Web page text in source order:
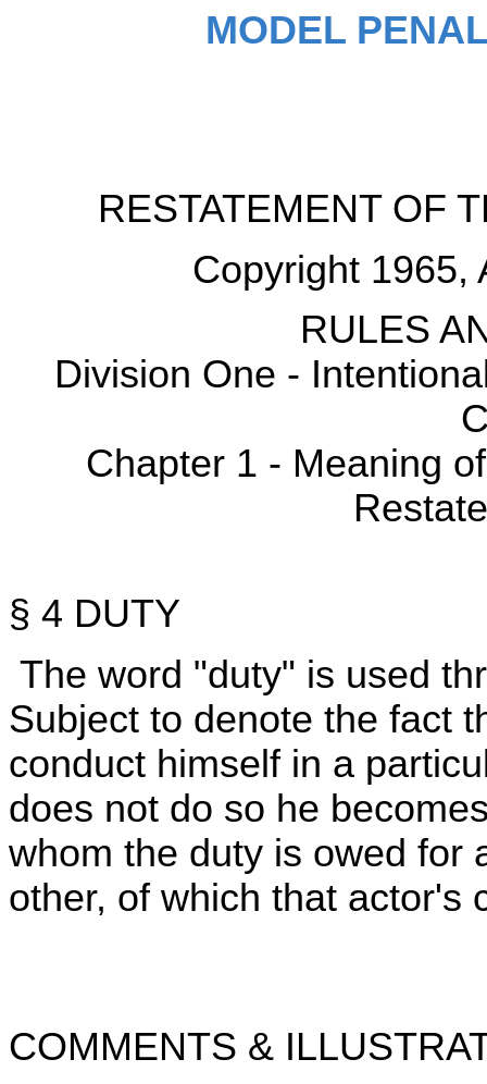
MODEL
RESTATEMENT OF
Copyright 1965,
RULES
Division One -
Chapter 1 - Meaning
§ 4 DUTY
The word "duty" is used
Subject to denote the fact
conduct himself in a
does not do so he
whom the duty is owed for
other, of which that actor's
COMMENTS &